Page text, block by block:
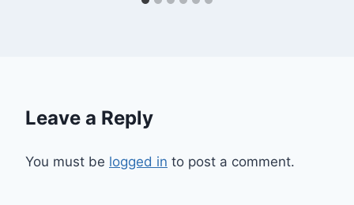
Leave a Reply
You must be logged in to post a comment.